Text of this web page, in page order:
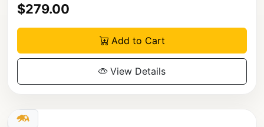
$279.00
Add to Cart
View Details